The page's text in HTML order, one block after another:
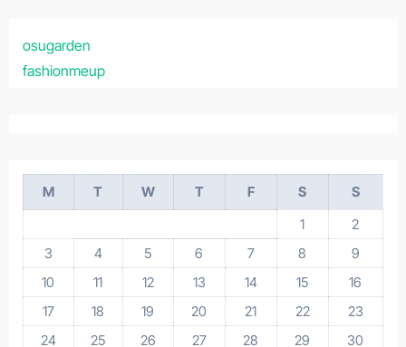
osugarden
fashionmeup
M T W T F S
S
1
2
3
4 5 6 7 8
9
10
11 12 13 14 15
16
17
18 19 20 21 22
23
24
25 26 27 28 29
30